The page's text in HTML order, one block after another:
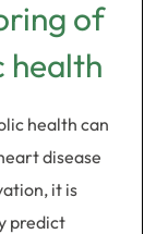
of
health
health can
disease
it is
predict